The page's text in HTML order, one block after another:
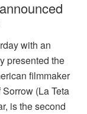
with an
presented the
filmmaker
(La Teta
is the second